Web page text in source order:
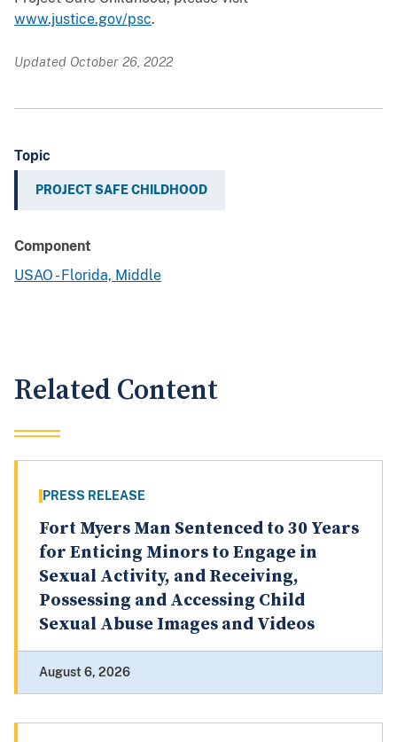
www.justice.gov/psc.
Updated October 26, 2022
Topic
PROJECT SAFE CHILDHOOD
Component
USAO - Florida, Middle
Related Content
PRESS RELEASE
Fort Myers Man Sentenced to 30 Years
for Enticing Minors to Engage in
Sexual Activity, and Receiving,
Possessing and Accessing Child
Sexual Abuse Images and Videos
August 6, 2026